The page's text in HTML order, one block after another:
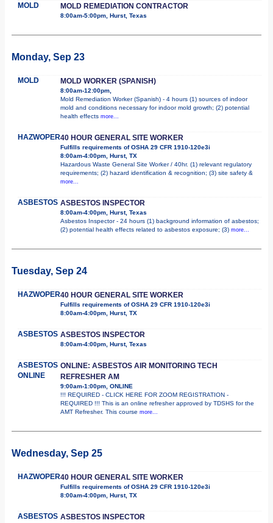
MOLD MOLD REMEDIATION CONTRACTOR
8:00am-5:00pm, Hurst, Texas
Monday, Sep 23
MOLD MOLD WORKER (SPANISH)
8:00am-12:00pm,
Mold Remediation Worker (Spanish) - 4 hours (1) sources of indoor
mold and conditions necessary for indoor mold growth; (2) potential
health effects more...
HAZWOPER40 HOUR GENERAL SITE WORKER
Fulfills requirements of OSHA 29 CFR 1910-120e3i
8:00am-4:00pm, Hurst, TX
Hazardous Waste General Site Worker / 40hr. (1) relevant regulatory
requirements; (2) hazard identification & recognition; (3) site safety &
more...
ASBESTOS ASBESTOS INSPECTOR
8:00am-4:00pm, Hurst, Texas
Asbestos Inspector - 24 hours (1) background information of asbestos;
(2) potential health effects related to asbestos exposure; (3) more...
Tuesday, Sep 24
HAZWOPER40 HOUR GENERAL SITE WORKER
Fulfills requirements of OSHA 29 CFR 1910-120e3i
8:00am-4:00pm, Hurst, TX
ASBESTOS ASBESTOS INSPECTOR
8:00am-4:00pm, Hurst, Texas
ASBESTOS
ONLINE
ONLINE: ASBESTOS AIR MONITORING TECH
REFRESHER AM
9:00am-1:00pm, ONLINE
!!! REQUIRED - CLICK HERE FOR ZOOM REGISTRATION -
REQUIRED !!! This is an online refresher approved by TDSHS for the
AMT Refresher. This course more...
Wednesday, Sep 25
HAZWOPER40 HOUR GENERAL SITE WORKER
Fulfills requirements of OSHA 29 CFR 1910-120e3i
8:00am-4:00pm, Hurst, TX
ASBESTOS ASBESTOS INSPECTOR